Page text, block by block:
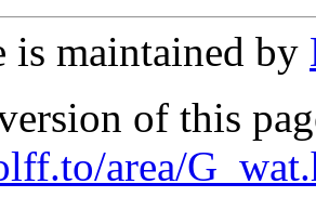
is maintained by
of this
area/